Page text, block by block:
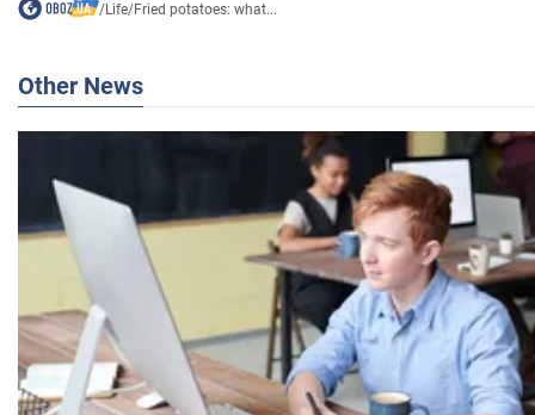
/Life/Fried potatoes: what...
Other News